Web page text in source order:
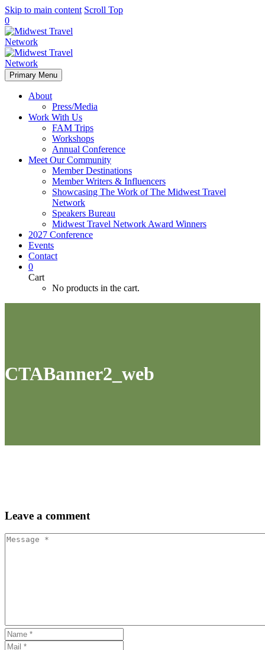
Skip to main content Scroll Top
0
Primary Menu
About
Press/Media
Work With Us
FAM Trips
Workshops
Annual Conference
Meet Our Community
Member Destinations
Member Writers & Influencers
Showcasing The Work of The Midwest Travel
Network
Speakers Bureau
Midwest Travel Network Award Winners
2027 Conference
Events
Contact
0
Cart
No products in the cart.
CTABanner2_web
Leave a comment